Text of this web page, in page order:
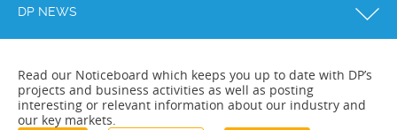
DP NEWS
Read our Noticeboard which keeps you up to date with DP’s
projects and business activities as well as posting
interesting or relevant information about our industry and
our key markets.